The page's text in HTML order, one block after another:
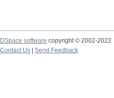
DSpace software copyright © 2002-2022
Contact Us
Send Feedback